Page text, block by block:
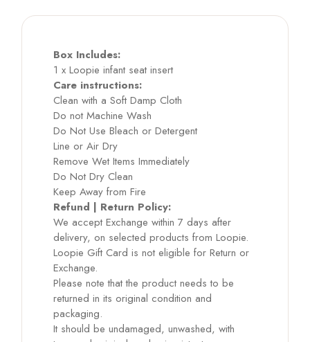
Box Includes:
1 x Loopie infant seat insert
Care instructions:
Clean with a Soft Damp Cloth
Do not Machine Wash
Do Not Use Bleach or Detergent
Line or Air Dry
Remove Wet Items Immediately
Do Not Dry Clean
Keep Away from Fire
Refund | Return Policy:
We accept Exchange within 7 days after
delivery, on selected products from Loopie.
Loopie Gift Card is not eligible for Return or
Exchange.
Please note that the product needs to be
returned in its original condition and
packaging.
It should be undamaged, unwashed, with